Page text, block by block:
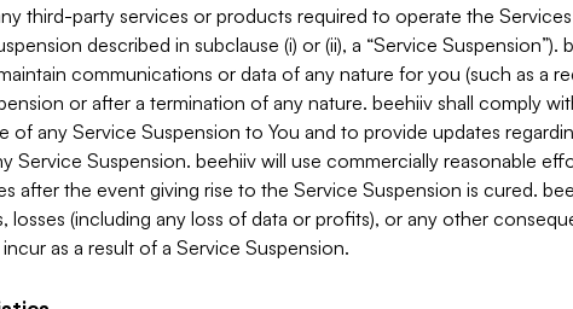
third-party services or products required to operate the
described in subclause (i) or (ii), a “Service Suspension”).
communications or data of any nature for you (such as a
or after a termination of any nature. beehiiv shall comply
of any Service Suspension to You and to provide updates
Service Suspension. beehiiv will use commercially reasonable
after the event giving rise to the Service Suspension is cured.
losses (including any loss of data or profits), or any other
as a result of a Service Suspension.